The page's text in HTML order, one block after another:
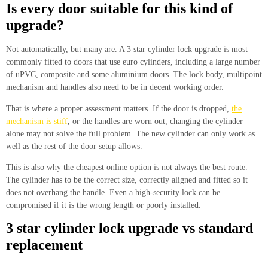
Is every door suitable for this kind of
upgrade?
Not automatically, but many are. A 3 star cylinder lock upgrade is most
commonly fitted to doors that use euro cylinders, including a large number
of uPVC, composite and some aluminium doors. The lock body, multipoint
mechanism and handles also need to be in decent working order.
That is where a proper assessment matters. If the door is dropped, the
mechanism is stiff , or the handles are worn out, changing the cylinder
alone may not solve the full problem. The new cylinder can only work as
well as the rest of the door setup allows.
This is also why the cheapest online option is not always the best route.
The cylinder has to be the correct size, correctly aligned and fitted so it
does not overhang the handle. Even a high-security lock can be
compromised if it is the wrong length or poorly installed.
3 star cylinder lock upgrade vs standard
replacement